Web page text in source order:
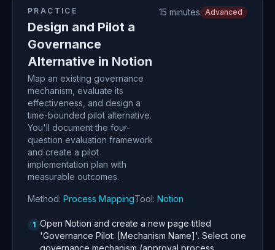
PRACTICE
Design and Pilot a
Governance
Alternative in Notion
Map an existing governance
mechanism, evaluate its
effectiveness, and design a
time-bounded pilot alternative.
You'll document the four-
question evaluation framework
and create a pilot
implementation plan with
measurable outcomes.
15 minutes Advanced
Method: Process MappingTool: Notion
1 Open Notion and create a new page titled
'Governance Pilot: [Mechanism Name]'. Select one
governance mechanism (approval process,